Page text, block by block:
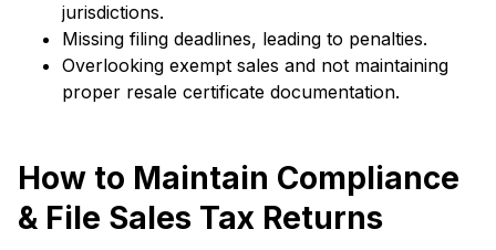
jurisdictions.
Missing filing deadlines, leading to penalties.
Overlooking exempt sales and not maintaining
proper resale certificate documentation.
How to Maintain Compliance
& File Sales Tax Returns